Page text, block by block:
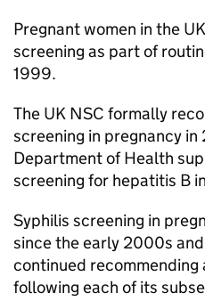
Pregnant women in the
screening as part of
1999.
The UK NSC formally
screening in pregnancy
Department of Health
screening for hepatitis B
Syphilis screening in
since the early 2000s
continued recommending
following each of its